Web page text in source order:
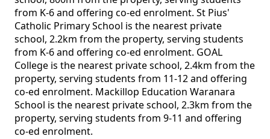
from K-6 and offering co-ed enrolment. St Pius'
Catholic Primary School is the nearest private
school, 2.2km from the property, serving students
from K-6 and offering co-ed enrolment. GOAL
College is the nearest private school, 2.4km from the
property, serving students from 11-12 and offering
co-ed enrolment. Mackillop Education Waranara
School is the nearest private school, 2.3km from the
property, serving students from 9-11 and offering
co-ed enrolment.